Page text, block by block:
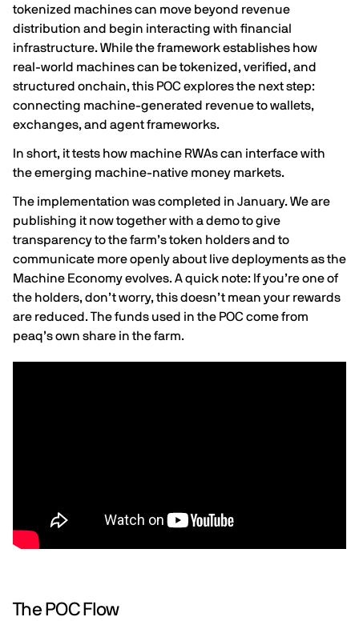
tokenized machines can move beyond revenue
distribution and begin interacting with financial
infrastructure. While the framework establishes how
real-world machines can be tokenized, verified, and
structured onchain, this POC explores the next step:
connecting machine-generated revenue to wallets,
exchanges, and agent frameworks.
In short, it tests how machine RWAs can interface with
the emerging machine-native money markets.
The implementation was completed in January. We are
publishing it now together with a demo to give
transparency to the farm’s token holders and to
communicate more openly about live deployments as the
Machine Economy evolves. A quick note: If you’re one of
the holders, don’t worry, this doesn’t mean your rewards
are reduced. The funds used in the POC come from
peaq’s own share in the farm.
The POC Flow